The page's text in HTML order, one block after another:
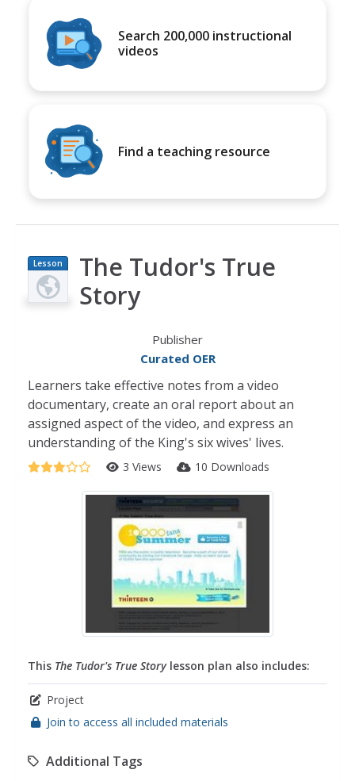
Search 200,000 instructional
videos
Find a teaching resource
Lesson
Plan
The Tudor's True
Story
Publisher
Curated OER
Learners take effective notes from a video
documentary, create an oral report about an
assigned aspect of the video, and express an
understanding of the King's six wives' lives.
3 Views 10 Downloads
This The Tudor's True Storylesson plan also includes:
Project
Join to access all included materials
Additional Tags